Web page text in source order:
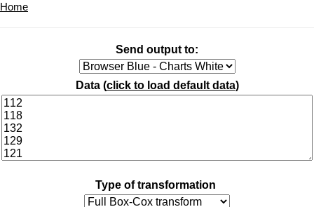
Home
Send output to:
Data (click to load default data)
Type of transformation